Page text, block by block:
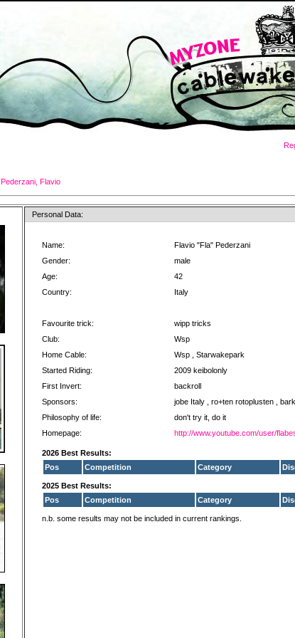
Pederzani, Flavio
Personal Data:
Name:
Flavio "Fla" Pederzani
Gender:
male
Age:
42
Country:
Italy
Favourite trick:
wipp tricks
Club:
Wsp
Home Cable:
Wsp , Starwakepark
Started Riding:
2009 keibolonly
First Invert:
backroll
Sponsors:
jobe Italy , ro+ten rotoplusten ,
Philosophy of life:
don't try it, do it
Homepage:
http://www.youtube.com/user/
2026 Best Results:
Pos
Competition Category
2025 Best Results:
Pos
Competition Category
n.b. some results may not be included in current rankings.